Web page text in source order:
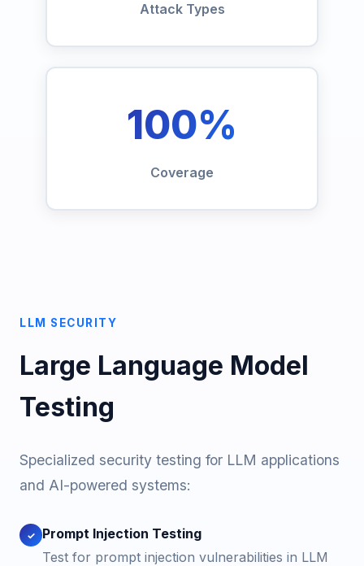
Attack Types
100%
Coverage
LLM SECURITY
Large Language Model
Testing
Specialized security testing for LLM applications
and AI-powered systems:
✓
Prompt Injection Testing
Test for prompt injection vulnerabilities in LLM